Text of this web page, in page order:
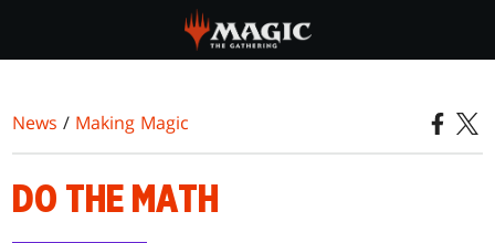
main
News / Making Magic
DO THE MATH